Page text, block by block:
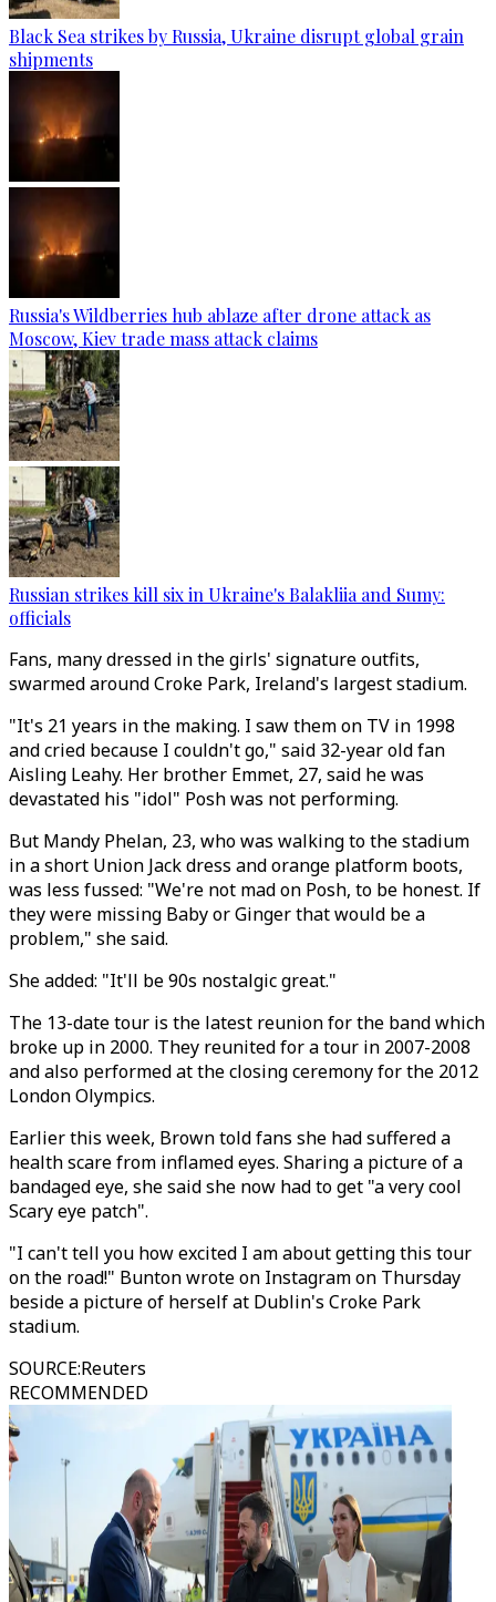
Black Sea strikes by Russia, Ukraine disrupt global grain
shipments
Russia's Wildberries hub ablaze after drone attack as
Moscow, Kiev trade mass attack claims
Russian strikes kill six in Ukraine's Balakliia and Sumy:
officials
Fans, many dressed in the girls' signature outfits,
swarmed around Croke Park, Ireland's largest stadium.
"It's 21 years in the making. I saw them on TV in 1998
and cried because I couldn't go," said 32-year old fan
Aisling Leahy. Her brother Emmet, 27, said he was
devastated his "idol" Posh was not performing.
But Mandy Phelan, 23, who was walking to the stadium
in a short Union Jack dress and orange platform boots,
was less fussed: "We're not mad on Posh, to be honest. If
they were missing Baby or Ginger that would be a
problem," she said.
She added: "It'll be 90s nostalgic great."
The 13-date tour is the latest reunion for the band which
broke up in 2000. They reunited for a tour in 2007-2008
and also performed at the closing ceremony for the 2012
London Olympics.
Earlier this week, Brown told fans she had suffered a
health scare from inflamed eyes. Sharing a picture of a
bandaged eye, she said she now had to get "a very cool
Scary eye patch".
"I can't tell you how excited I am about getting this tour
on the road!" Bunton wrote on Instagram on Thursday
beside a picture of herself at Dublin's Croke Park
stadium.
SOURCE:Reuters
RECOMMENDED